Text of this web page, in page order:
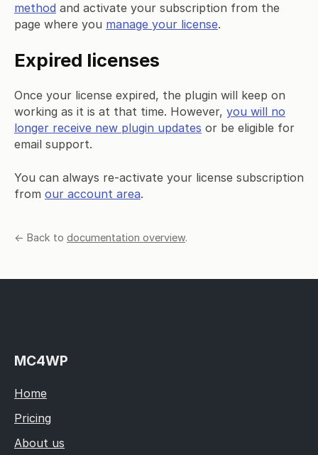
method and activate your subscription from the
page where you manage your license.
Expired licenses
Once your license expired, the plugin will keep on
working as it is at that time. However, you will no
longer receive new plugin updates or be eligible for
email support.
You can always re-activate your license subscription
from our account area.
← Back to documentation overview.
MC4WP
Home
Pricing
About us